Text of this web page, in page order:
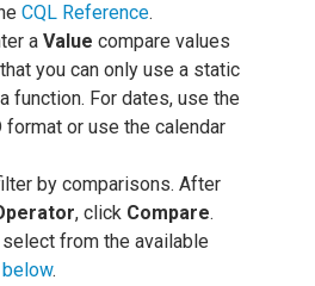
CQL Reference.
a Value compare values
you can only use a static
function. For dates, use the
format or use the calendar
by comparisons. After
, click Compare.
select from the available
below.